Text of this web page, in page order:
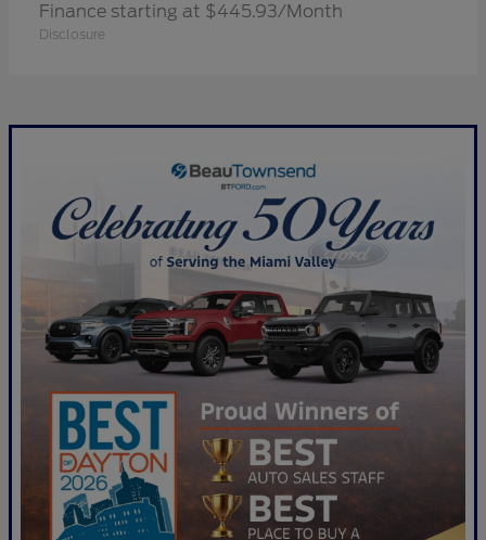
Finance starting at $445.93/Month
Disclosure